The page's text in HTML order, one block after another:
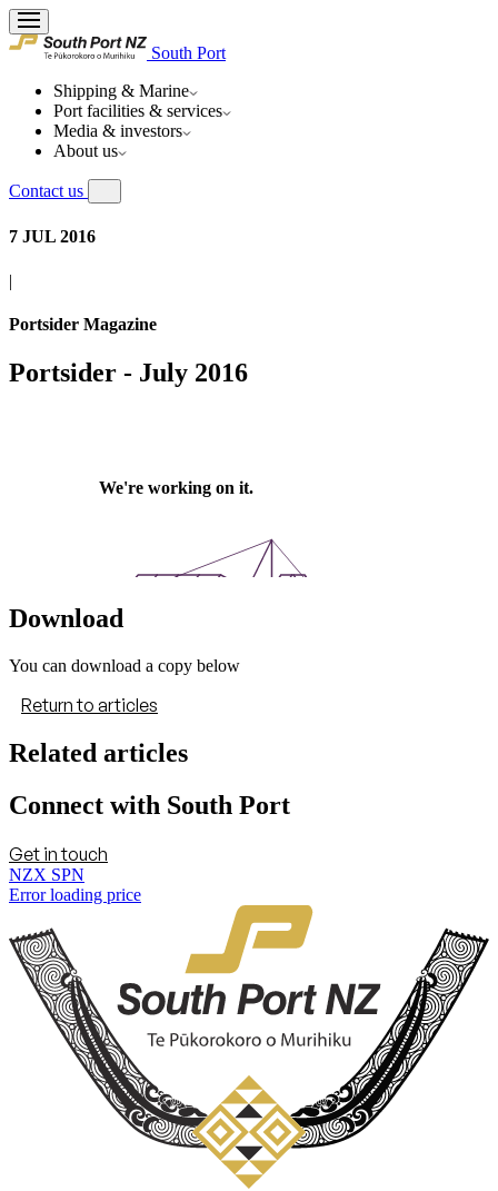
South Port
Shipping & Marine
Port facilities & services
Media & investors
About us
Contact us
7 JUL 2016
|
Portsider Magazine
Portsider - July 2016
Download
You can download a copy below
Return to articles
Related articles
Connect with South Port
Get in touch
NZX SPN
Error loading price